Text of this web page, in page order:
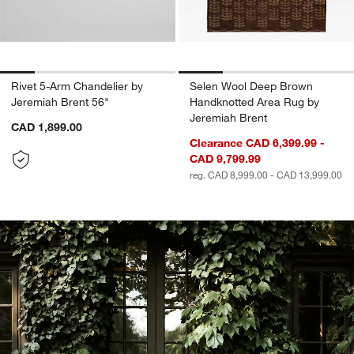
Rivet 5-Arm Chandelier by
Jeremiah Brent 56"
CAD 1,899.00
Selen Wool Deep Brown
Handknotted Area Rug by
Jeremiah Brent
Clearance CAD 6,399.99 -
CAD 9,799.99
reg. CAD 8,999.00 - CAD 13,999.00